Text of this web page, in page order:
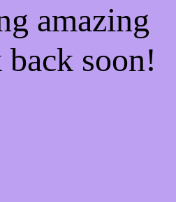
amazing
soon!